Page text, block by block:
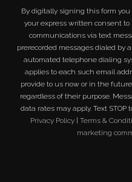
By digitally signing this form you
your express written consent
communications via text
prerecorded messages dialed by
automated telephone dialing
applies to each such email
provide to us now or in the
regardless of their purpose.
data rates may apply. Text STOP
Privacy Policy| Terms &
marketing